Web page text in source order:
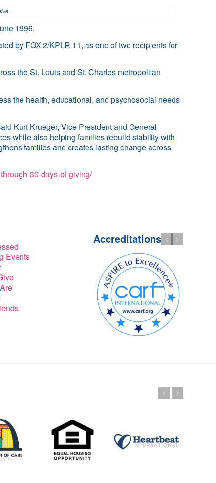
1996.
by FOX 2/KPLR 11, as one of two recipients for
the St. Louis and St. Charles metropolitan
the health, educational, and psychosocial needs
Kurt Krueger, Vice President and General
while also helping families rebuild stability with
families and creates lasting change across
30-days-of-giving/
Events
Accreditations